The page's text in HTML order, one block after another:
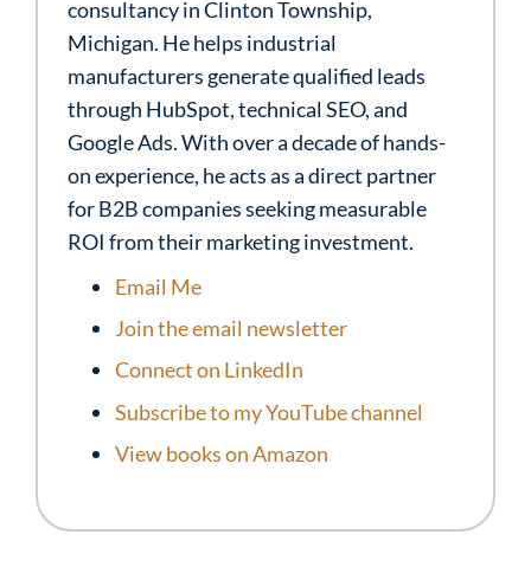
consultancy in Clinton Township,
Michigan. He helps industrial
manufacturers generate qualified leads
through HubSpot, technical SEO, and
Google Ads. With over a decade of hands-
on experience, he acts as a direct partner
for B2B companies seeking measurable
ROI from their marketing investment.
Email Me
Join the email newsletter
Connect on LinkedIn
Subscribe to my YouTube channel
View books on Amazon